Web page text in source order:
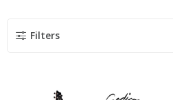
Filters